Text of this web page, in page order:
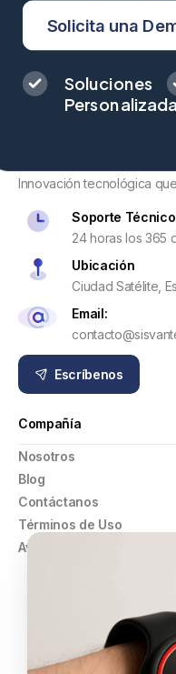
Solicita una
Soluciones
Innovación tecnológica
Soporte
24 horas los 365
Ubicación
Ciudad Satélite,
Email:
Escríbenos
Compañía
Nosotros
Blog
Contáctanos
Términos de Uso
Aviso de Privacidad